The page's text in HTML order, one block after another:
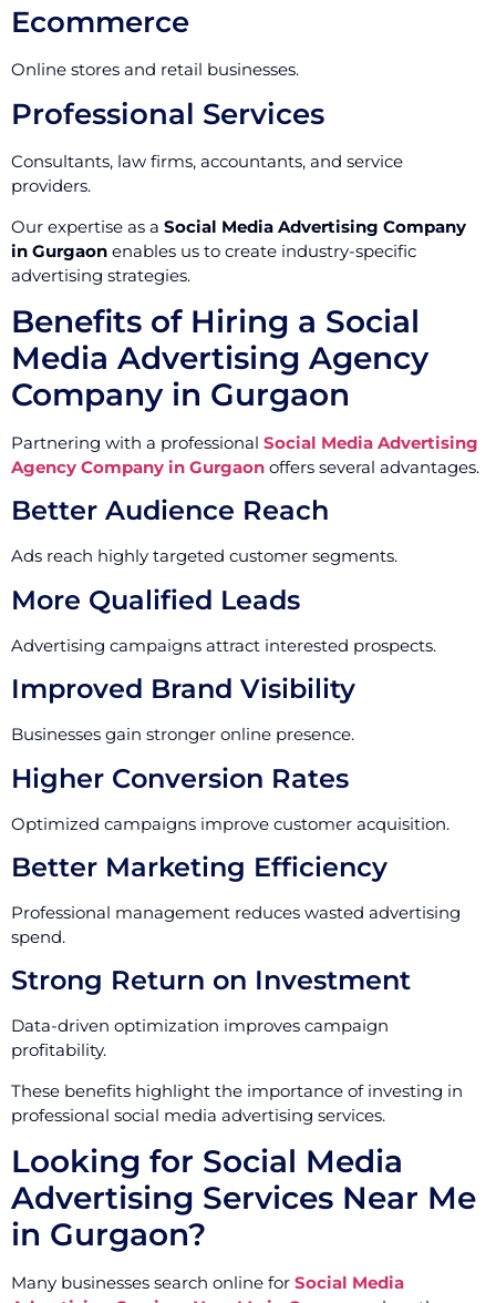
Ecommerce
Online stores and retail businesses.
Professional Services
Consultants, law firms, accountants, and service
providers.
Our expertise as a Social Media Advertising Company
in Gurgaon enables us to create industry-specific
advertising strategies.
Benefits of Hiring a Social
Media Advertising Agency
Company in Gurgaon
Partnering with a professional Social Media Advertising
Agency Company in Gurgaon offers several advantages.
Better Audience Reach
Ads reach highly targeted customer segments.
More Qualified Leads
Advertising campaigns attract interested prospects.
Improved Brand Visibility
Businesses gain stronger online presence.
Higher Conversion Rates
Optimized campaigns improve customer acquisition.
Better Marketing Efficiency
Professional management reduces wasted advertising
spend.
Strong Return on Investment
Data-driven optimization improves campaign
profitability.
These benefits highlight the importance of investing in
professional social media advertising services.
Looking for Social Media
Advertising Services Near Me
in Gurgaon?
Many businesses search online for Social Media